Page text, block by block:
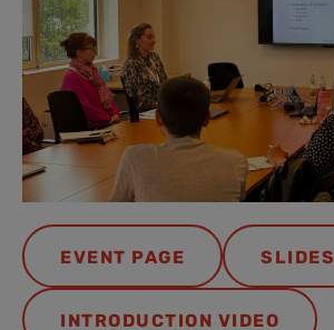
EVENT PAGE SLIDES
INTRODUCTION VIDEO